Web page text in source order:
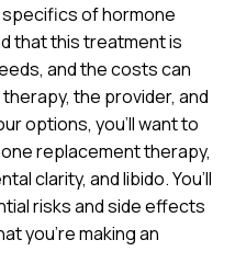
specifics of hormone
that this treatment is
and the costs can
the provider, and
options, you’ll want to
replacement therapy,
clarity, and libido. You’ll
risks and side effects
you’re making an